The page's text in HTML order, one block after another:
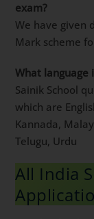
exam?
We have given
Mark scheme
What language
Sainik School
which are
Kannada,
Telugu, Urdu
All India